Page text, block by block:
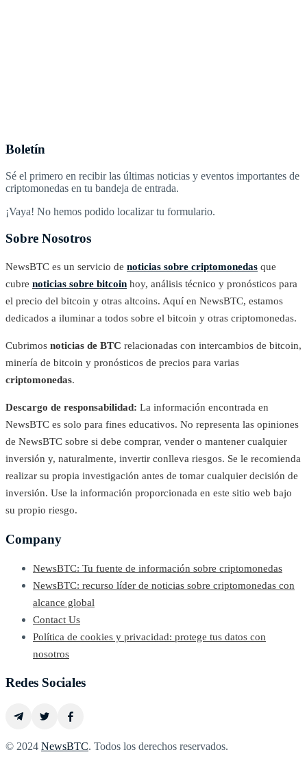
Boletín
Sé el primero en recibir las últimas noticias y eventos importantes de
criptomonedas en tu bandeja de entrada.
¡Vaya! No hemos podido localizar tu formulario.
Sobre Nosotros
NewsBTC es un servicio de noticias sobre criptomonedas que
cubre noticias sobre bitcoin hoy, análisis técnico y pronósticos para
el precio del bitcoin y otras altcoins. Aquí en NewsBTC, estamos
dedicados a iluminar a todos sobre el bitcoin y otras criptomonedas.
Cubrimos noticias de BTC relacionadas con intercambios de bitcoin,
minería de bitcoin y pronósticos de precios para varias
criptomonedas.
Descargo de responsabilidad: La información encontrada en
NewsBTC es solo para fines educativos. No representa las opiniones
de NewsBTC sobre si debe comprar, vender o mantener cualquier
inversión y, naturalmente, invertir conlleva riesgos. Se le recomienda
realizar su propia investigación antes de tomar cualquier decisión de
inversión. Use la información proporcionada en este sitio web bajo
su propio riesgo.
Company
NewsBTC: Tu fuente de información sobre criptomonedas
NewsBTC: recurso líder de noticias sobre criptomonedas con
alcance global
Contact Us
Política de cookies y privacidad: protege tus datos con
nosotros
Redes Sociales
© 2024 NewsBTC. Todos los derechos reservados.